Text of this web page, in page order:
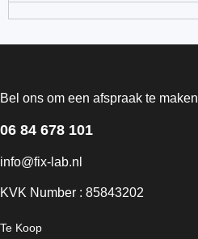
Bel ons om een afspraak te maken
06 84 678 101
info@fix-lab.nl
KVK Number : 85843202
Te Koop